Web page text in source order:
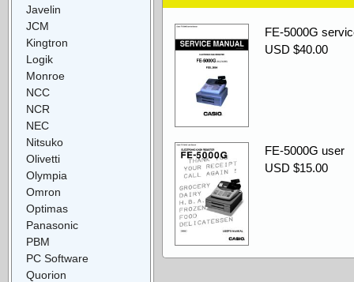
FE-5000G
USD $40.00
FE-5000G user
USD $15.00
Javelin
JCM
Kingtron
Logik
Monroe
NCC
NCR
NEC
Nitsuko
Olivetti
Olympia
Omron
Optimas
Panasonic
PBM
PC Software
Quorion